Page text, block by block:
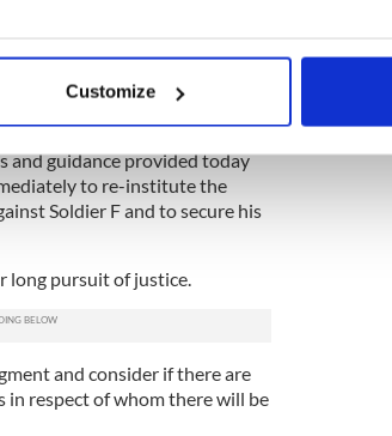
location which can be accurate to within
and set your preferences in the
to provide social media features and to
media, advertising and analytics
that they’ve collected from your use of their
Customize
Court today to quash the
against Soldier F for 2
account this court’s
and guidance provided today
to re-institute the
Soldier F and to secure his
long pursuit of justice.
and consider if there are
in respect of whom there will be